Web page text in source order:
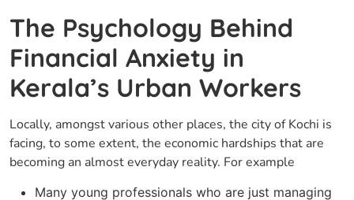
The Psychology Behind
Financial Anxiety in
Kerala’s Urban Workers
Locally,​‍​‌‍​‍‌ amongst various other places, the city of Kochi is
facing, to some extent, the economic hardships that are
becoming an almost everyday reality. For example
Many young professionals who are just managing